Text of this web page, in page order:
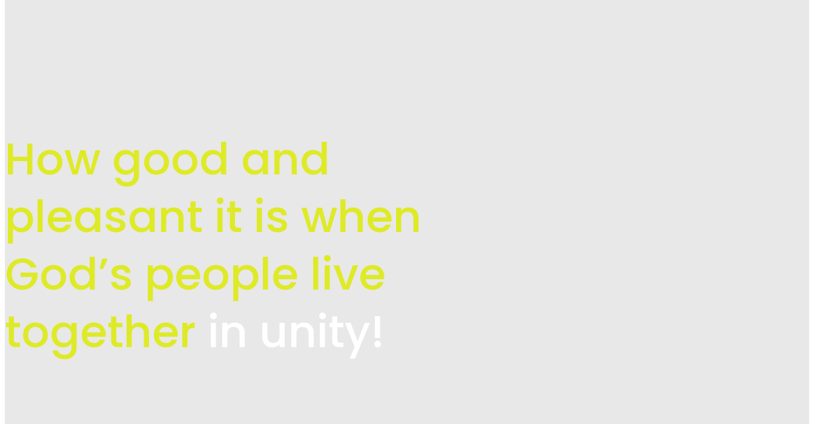
How good and
pleasant it is when
God’s people live
together